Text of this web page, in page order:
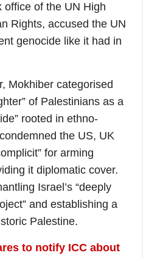
office of the UN High
Rights, accused the UN
genocide like it had in
Mokhiber categorised
of Palestinians as a
rooted in ethno-
the US, UK
for arming
it diplomatic cover.
Israel’s “deeply
and establishing a
Palestine.
to notify ICC about